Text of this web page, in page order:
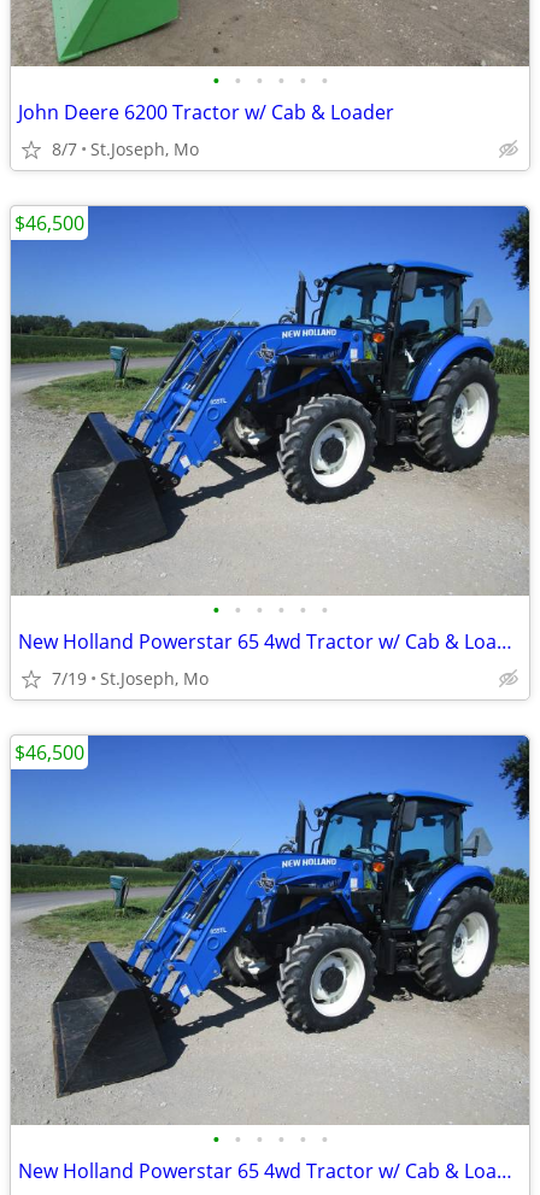
• • • • • •
John Deere 6200 Tractor w/ Cab & Loader
8/7 St.Joseph, Mo
• • • • • •
New Holland Powerstar 65 4wd Tractor w/ Cab & Loader
7/19 St.Joseph, Mo
$46,500
• • • • • •
New Holland Powerstar 65 4wd Tractor w/ Cab & Loader
$46,500